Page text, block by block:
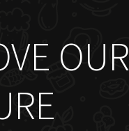
OUR